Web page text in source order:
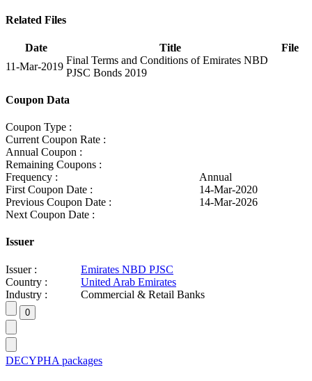
Related Files
Date Title
File
11-Mar-2019
Final Terms and Conditions of Emirates NBD
PJSC Bonds 2019
Coupon Data
Coupon Type :
Current Coupon Rate :
Annual Coupon :
Remaining Coupons :
Frequency :
Annual
First Coupon Date :
14-Mar-2020
Previous Coupon Date :
14-Mar-2026
Next Coupon Date :
Issuer
Issuer :
Emirates NBD PJSC
Country :
United Arab Emirates
Industry :
Commercial & Retail Banks
DECYPHA packages